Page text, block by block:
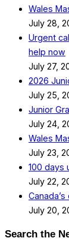
Wales
July 28,
Urgent
help now
July 27,
2026
July 25,
Junior
July 24,
Wales
July 23,
100 days
July 22,
July 20,
Search the